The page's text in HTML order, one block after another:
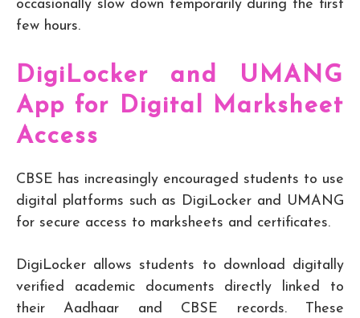
occasionally slow down temporarily during the first
few hours.
DigiLocker and UMANG
App for Digital Marksheet
Access
CBSE has increasingly encouraged students to use
digital platforms such as DigiLocker and UMANG
for secure access to marksheets and certificates.
DigiLocker allows students to download digitally
verified academic documents directly linked to
their Aadhaar and CBSE records. These